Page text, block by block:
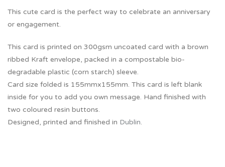
This cute card is the perfect way to celebrate an anniversary
or engagement.
This card is printed on 300gsm uncoated card with a brown
ribbed Kraft envelope, packed in a compostable bio-
degradable plastic (corn starch) sleeve.
Card size folded is 155mmx155mm. This card is left blank
inside for you to add you own message. Hand finished with
two coloured resin buttons.
Designed, printed and finished in Dublin.